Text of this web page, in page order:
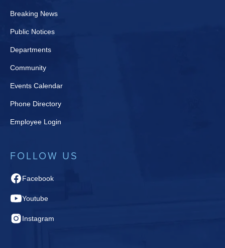
Breaking News
Public Notices
Departments
Community
Events Calendar
Phone Directory
Employee Login
FOLLOW US
Facebook
Youtube
Instagram